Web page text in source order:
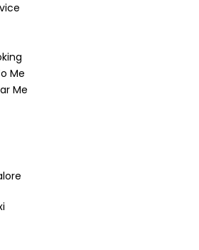
Me
Me